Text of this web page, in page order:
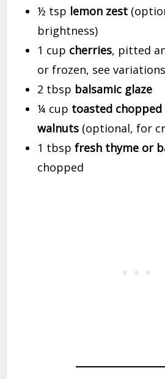
½ tsp lemon zest
brightness)
1 cup cherries, pitted
or frozen, see
2 tbsp balsamic glaze
¼ cup toasted chopped
walnuts (optional, for
1 tbspfresh thyme or
chopped